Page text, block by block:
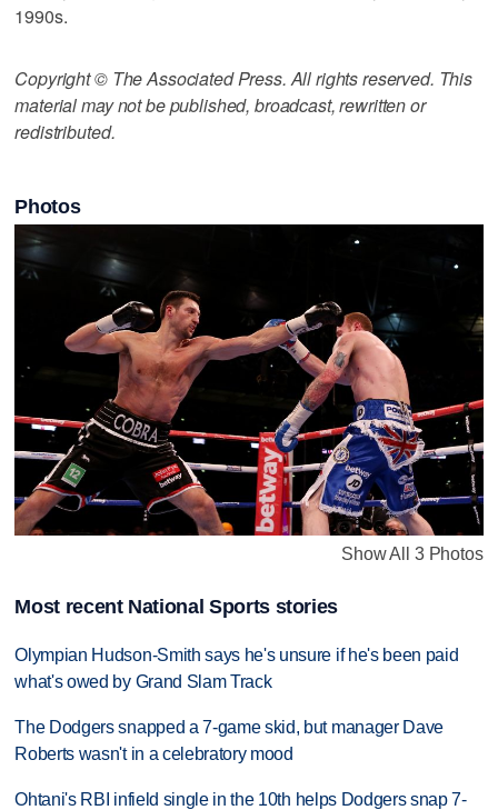
1990s.
Copyright © The Associated Press. All rights reserved. This
material may not be published, broadcast, rewritten or
redistributed.
Photos
Show All 3 Photos
Most recent National Sports stories
Olympian Hudson-Smith says he's unsure if he's been paid
what's owed by Grand Slam Track
The Dodgers snapped a 7-game skid, but manager Dave
Roberts wasn't in a celebratory mood
Ohtani's RBI infield single in the 10th helps Dodgers snap 7-